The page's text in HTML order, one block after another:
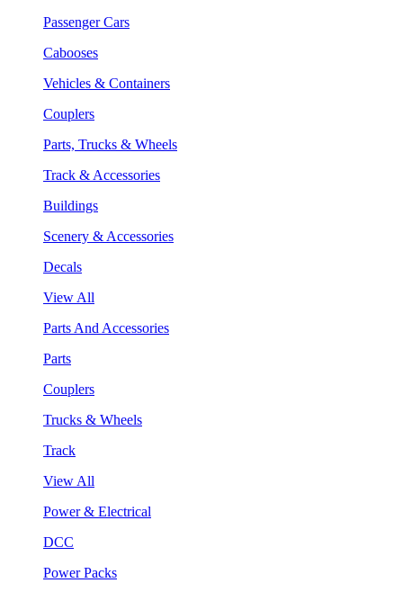
Passenger Cars
Cabooses
Vehicles & Containers
Couplers
Parts, Trucks & Wheels
Track & Accessories
Buildings
Scenery & Accessories
Decals
View All
Parts And Accessories
Parts
Couplers
Trucks & Wheels
Track
View All
Power & Electrical
DCC
Power Packs